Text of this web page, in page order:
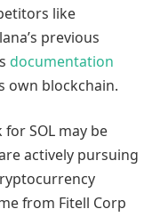
like
previous
documentation
own blockchain.
SOL may be
actively pursuing
from Fitell Corp